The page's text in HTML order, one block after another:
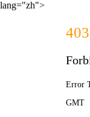
lang="zh">